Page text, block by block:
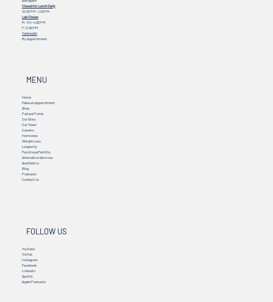
Closed for Lunch Daily
12:30 PM - 1:30 PM
Lab Closes
M - TH: 4:00 PM
F: 3:00 PM
Telehealth
By Appointment
MENU
Home
Make an Appointment
Shop
Patient Portal
Our Story
Our Team
Careers
Hormones
Weight Loss
Longevity
Functional Fertility
Alternative Services
Aesthetics
Blog
Podcasts
Contact Us
FOLLOW US
YouTube
TikTok
Instagram
Facebook
Linkedin
Spotify
Apple Podcasts